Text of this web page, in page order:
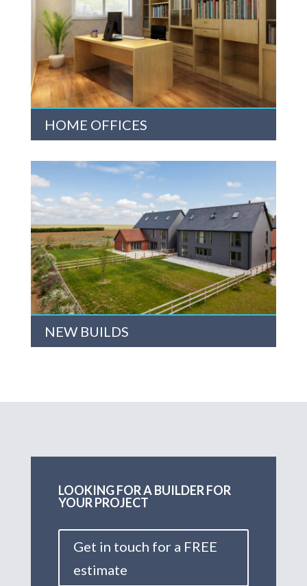
HOME OFFICES
NEW BUILDS
LOOKING FOR A BUILDER FOR
YOUR PROJECT
Get in touch for a FREE
estimate